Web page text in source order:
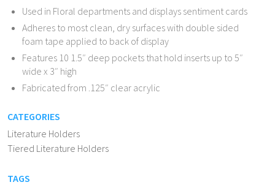
Used in Floral departments and displays sentiment cards
Adheres to most clean, dry surfaces with double sided
foam tape applied to back of display
Features 10 1.5″ deep pockets that hold inserts up to 5″
wide x 3″ high
Fabricated from .125″ clear acrylic
CATEGORIES
Literature Holders
Tiered Literature Holders
TAGS